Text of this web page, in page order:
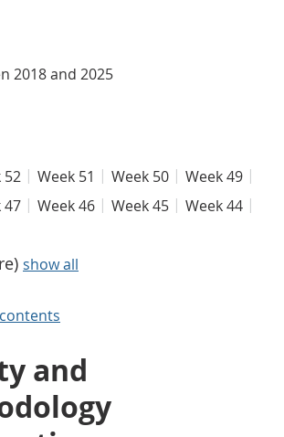
2018 and 2025
52 Week 51 Week 50
Week 49
47 Week 46 Week 45 Week 44
show all
and